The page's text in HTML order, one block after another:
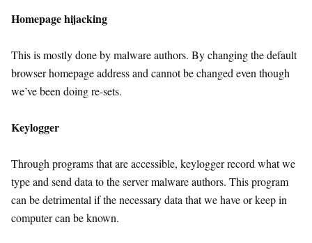
Homepage hijacking
This is mostly done by malware authors. By changing the default
browser homepage address and cannot be changed even though
we’ve been doing re-sets.
Keylogger
Through programs that are accessible, keylogger record what we
type and send data to the server malware authors. This program
can be detrimental if the necessary data that we have or keep in
computer can be known.